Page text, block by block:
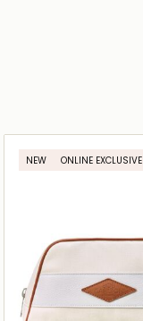
NEW ONLINE EXCLUSIVE